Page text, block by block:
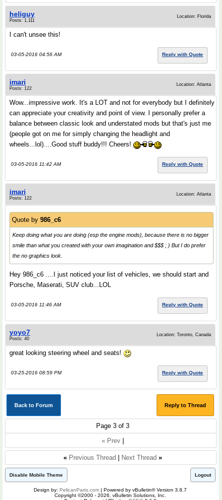
heliguy
Posts: 1,111
Location: Florida
I can't unsee this!
03-05-2016 04:56 AM Reply with Quote
imari
Posts: 122
Location: Atlanta
Wow...impressive work. It's a LOT and not for everybody but I definitely
can appreciate your creativity and point of view. I personally prefer a
balance between classic look and understated mods but that's just me
(people got on me for simply changing the headlight and
wheels...lol)....Good stuff buddy!!! Cheers!
03-05-2016 11:42 AM Reply with Quote
imari
Posts: 122
Location: Atlanta
Quote by 986_c6
Keep doing what you are doing (esp the engine mods), because there is no bigger
smile than what you created with your own imagination and $$$ ; ) But I do prefer
the no graphics look.
Hey 986_c6 ....I just noticed your list of vehicles, we should start and
Porsche, Maserati, SUV club...LOL
03-05-2016 11:46 AM Reply with Quote
yoyo7
Posts: 40
Location: Toronto, Canada
great looking steering wheel and seats!
03-25-2016 08:59 PM Reply with Quote
Back to Forum Reply to Thread
Page 3 of 3
« Prev
« Previous Thread Next Thread »
Disable Mobile Theme Logout
Design by: PelicanParts.com | Powered by vBulletin® Version 3.8.7
Copyright ©2000 - 2026, vBulletin Solutions, Inc.